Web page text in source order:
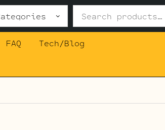
FAQ
Tech/Blog